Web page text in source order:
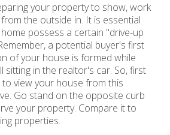
your property to show, work
the outside in. It is essential
possess a certain "drive-up
a potential buyer's first
of your house is formed while
sitting in the realtor's car. So, first
view your house from this
Go stand on the opposite curb
your property. Compare it to
properties.